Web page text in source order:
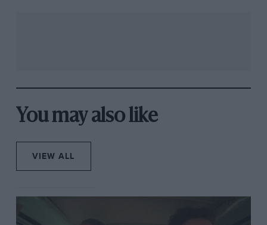
You may also like
VIEW ALL